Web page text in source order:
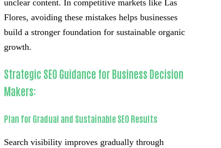
unclear content. In competitive markets like Las
Flores, avoiding these mistakes helps businesses
build a stronger foundation for sustainable organic
growth.
Strategic SEO Guidance for Business Decision
Makers:
Plan for Gradual and Sustainable SEO Results
Search visibility improves gradually through